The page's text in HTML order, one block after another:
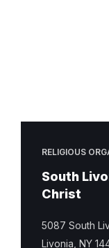
RELIGIOUS
South
Christ
5087 South
Livonia, NY